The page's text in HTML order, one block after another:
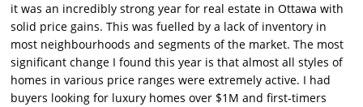
it was an incredibly strong year for real estate in Ottawa with
solid price gains. This was fuelled by a lack of inventory in
most neighbourhoods and segments of the market. The most
significant change I found this year is that almost all styles of
homes in various price ranges were extremely active. I had
buyers looking for luxury homes over $1M and first-timers